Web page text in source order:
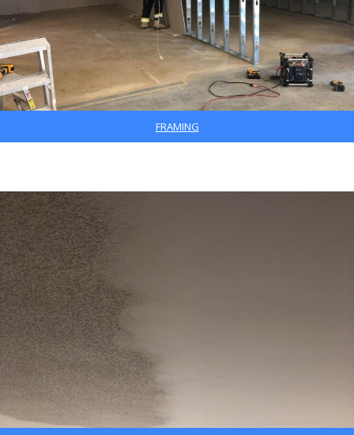
FRAMING